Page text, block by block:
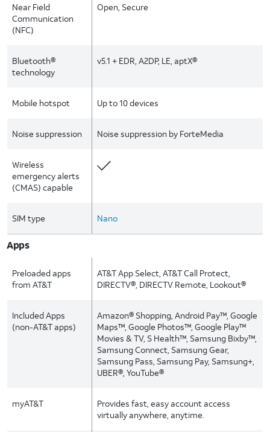
Near Field
Communication
(NFC)
Open, Secure
Bluetooth®
technology
v5.1 + EDR, A2DP, LE, aptX®
Mobile hotspot Up to 10 devices
Noise suppression Noise suppression by ForteMedia
Wireless
emergency alerts
(CMAS) capable
SIM type Nano
Apps
Preloaded apps
from AT&T
AT&T App Select, AT&T Call Protect,
DIRECTV®, DIRECTV Remote, Lookout®
Included Apps
(non-AT&T apps)
Amazon® Shopping, Android Pay™, Google
Maps™, Google Photos™, Google Play™
Movies & TV, S Health™, Samsung Bixby™,
Samsung Connect, Samsung Gear,
Samsung Pass, Samsung Pay, Samsung+,
UBER®, YouTube®
myAT&T
Provides fast, easy account access
virtually anywhere, anytime.